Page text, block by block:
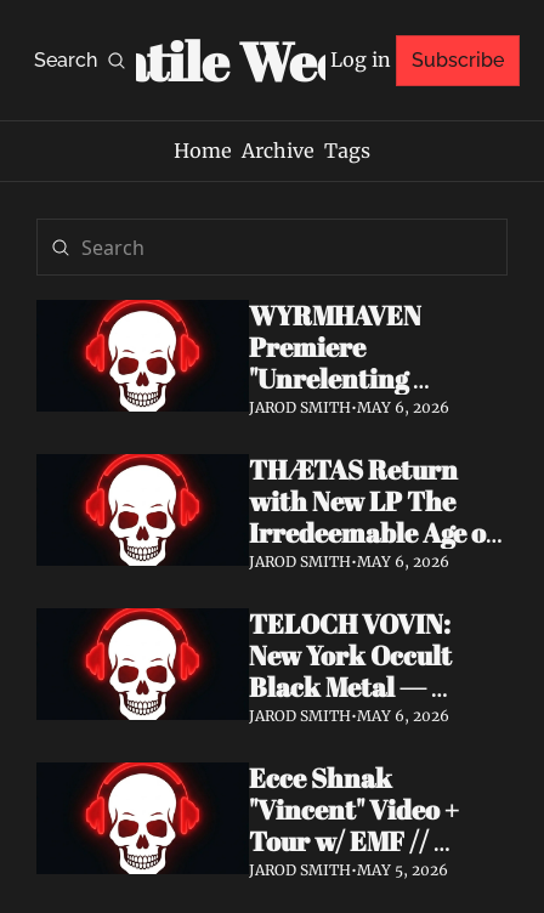
Search
Volatile Weekly
Log in Subscribe
Home Archive Tags
WYRMHAVEN
Premiere
"Unrelenting
Storms" at Decibel
May 29
JAROD SMITH•MAY 6, 2026
THÆTAS Return
with New LP The
Irredeemable Age on
Profound Lore
JAROD SMITH•MAY 6, 2026
TELOCH VOVIN:
New York Occult
Black Metal —
Towards The
with Exclusive
Decibel Stream +
Multiple Videos
JAROD SMITH•MAY 6, 2026
Ecce Shnak
"Vincent" Video +
Tour w/ EMF //
Frenchy & The Punk
JAROD SMITH•MAY 5, 2026